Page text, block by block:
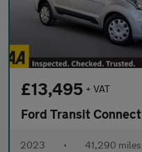
£13,495 + VAT
Ford Transit Connect
2023 • 41,290 miles